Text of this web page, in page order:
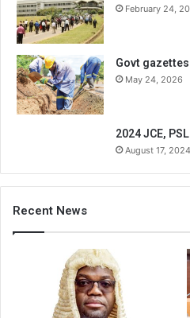
February 24,
Govt
May 24, 2026
2024 JCE,
August 17, 2024
Recent News